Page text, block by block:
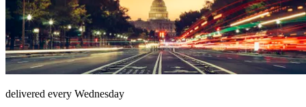
delivered every Wednesday